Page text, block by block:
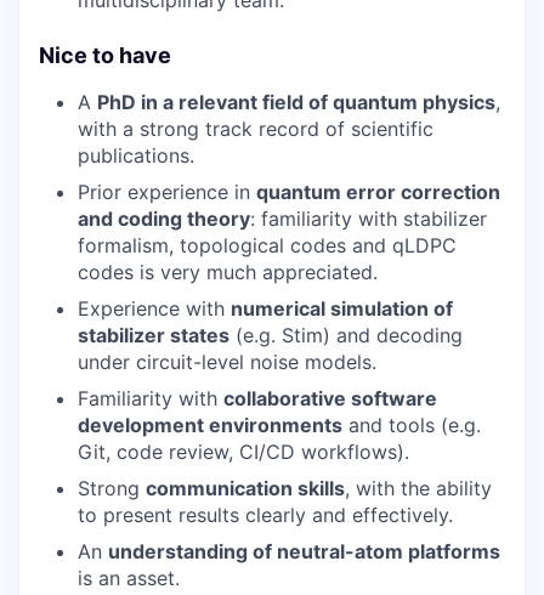
Nice to have
A PhD in a relevant field of quantum physics,
with a strong track record of scientific
publications.
Prior experience in quantum error correction
and coding theory: familiarity with stabilizer
formalism, topological codes and qLDPC
codes is very much appreciated.
Experience with numerical simulation of
stabilizer states (e.g. Stim) and decoding
under circuit-level noise models.
Familiarity with collaborative software
development environments and tools (e.g.
Git, code review, CI/CD workflows).
Strong communication skills, with the ability
to present results clearly and effectively.
An understanding of neutral-atom platforms
is an asset.